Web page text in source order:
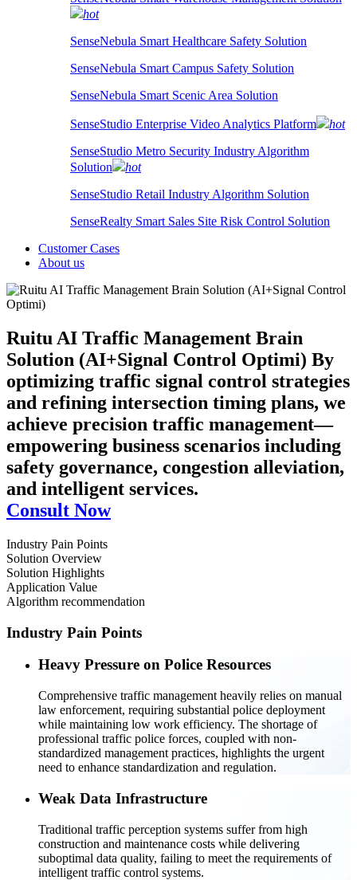
hot
SenseNebula Smart Healthcare Safety Solution
SenseNebula Smart Campus Safety Solution
SenseNebula Smart Scenic Area Solution
SenseStudio Enterprise Video Analytics Platform
hot
SenseStudio Metro Security Industry Algorithm
Solution
hot
SenseStudio Retail Industry Algorithm Solution
SenseRealty Smart Sales Site Risk Control Solution
Customer Cases
About us
Ruitu AI Traffic Management Brain
Solution (AI+Signal Control Optimi) By
optimizing traffic signal control strategies
and refining intersection timing plans, we
achieve precision traffic management—
empowering business scenarios including
safety governance, congestion alleviation,
and intelligent services.
Consult Now
Industry Pain Points
Solution Overview
Solution Highlights
Application Value
Algorithm recommendation
Industry Pain Points
Heavy Pressure on Police Resources
Comprehensive traffic management heavily relies on manual
law enforcement, requiring substantial police deployment
while maintaining low work efficiency. The shortage of
professional traffic police forces, coupled with non-
standardized management practices, highlights the urgent
need to enhance standardization and regulation.
Weak Data Infrastructure
Traditional traffic perception systems suffer from high
construction and maintenance costs while delivering
suboptimal data quality, failing to meet the requirements of
intelligent traffic control systems.